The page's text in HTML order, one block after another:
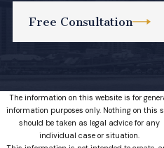
Free Consultation
The information on this website is for
information purposes only. Nothing on this
should be taken as legal advice for any
individual case or situation.